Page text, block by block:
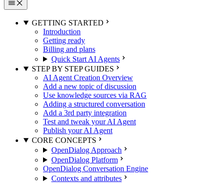
GETTING STARTED
Introduction
Getting ready
Billing and plans
Quick Start AI Agents
STEP BY STEP GUIDES
AI Agent Creation Overview
Add a new topic of discussion
Use knowledge sources via RAG
Adding a structured conversation
Add a 3rd party integration
Test and tweak your AI Agent
Publish your AI Agent
CORE CONCEPTS
OpenDialog Approach
OpenDialog Platform
OpenDialog Conversation Engine
Contexts and attributes